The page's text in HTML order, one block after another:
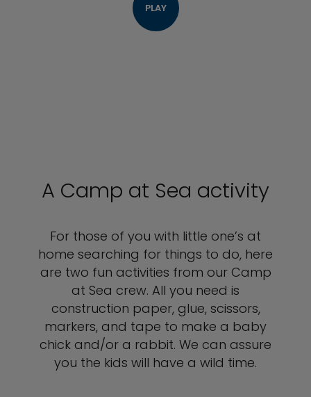
PLAY
A Camp at Sea activity
For those of you with little one’s at
home searching for things to do, here
are two fun activities from our Camp
at Sea crew. All you need is
construction paper, glue, scissors,
markers, and tape to make a baby
chick and/or a rabbit. We can assure
you the kids will have a wild time.